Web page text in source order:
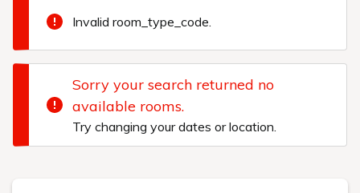
Invalid room_type_code.
Sorry your search returned no
available rooms.
Try changing your dates or location.